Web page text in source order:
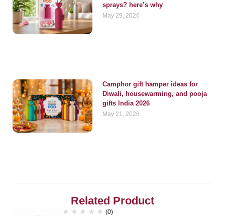
sprays? here’s why
May 29, 2026
Camphor gift hamper ideas for
Diwali, housewarming, and pooja
gifts India 2026
May 21, 2026
Related Product
(0)